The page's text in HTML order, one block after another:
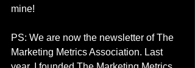
mine!
PS: We are now the newsletter of The
Marketing Metrics Association. Last